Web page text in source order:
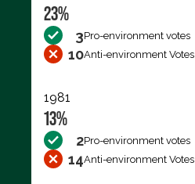
23%
3Pro-environment votes
10Anti-environment Votes
1981
13%
2Pro-environment votes
14Anti-environment Votes